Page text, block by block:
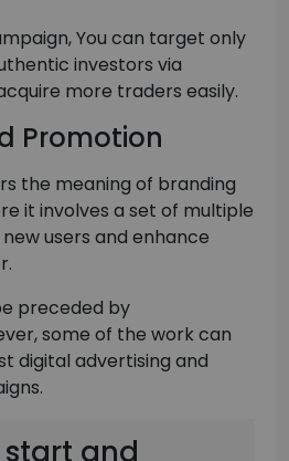
You can target only
investors via
more traders easily.
Promotion
the meaning of branding
it involves a set of multiple
users and enhance
preceded by
some of the work can
digital advertising and
and